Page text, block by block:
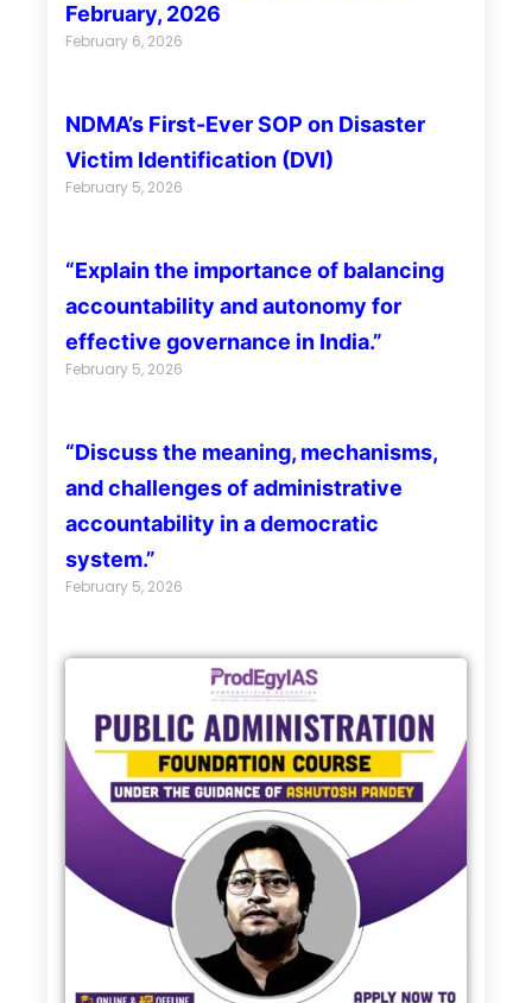
February, 2026
February 6, 2026
NDMA’s First-Ever SOP on Disaster
Victim Identification (DVI)
February 5, 2026
“Explain the importance of balancing
accountability and autonomy for
effective governance in India.”
February 5, 2026
“Discuss the meaning, mechanisms,
and challenges of administrative
accountability in a democratic
system.”
February 5, 2026